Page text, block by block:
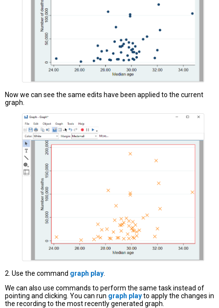
Now we can see the same edits have been applied to the current
graph.
2. Use the command graph play
We can also use commands to perform the same task instead of
pointing and clicking. You can run graph playto apply the changes in
the recording to the most recently generated graph.